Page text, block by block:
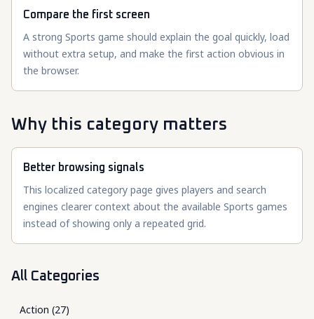
Compare the first screen
A strong Sports game should explain the goal quickly, load
without extra setup, and make the first action obvious in
the browser.
Why this category matters
Better browsing signals
This localized category page gives players and search
engines clearer context about the available Sports games
instead of showing only a repeated grid.
All Categories
Action (27)